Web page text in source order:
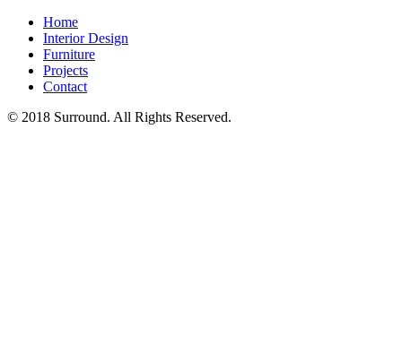
Home
Interior Design
Furniture
Projects
Contact
© 2018 Surround. All Rights Reserved.